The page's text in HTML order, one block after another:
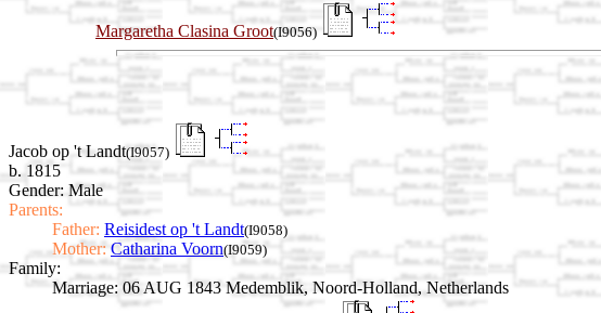
Margaretha Clasina Groot(I9056)
Jacob op 't Landt(I9057)
b. 1815
Gender: Male
Parents:
Father: Reisidest op 't Landt(I9058)
Mother: Catharina Voorn(I9059)
Family:
Marriage: 06 AUG 1843 Medemblik, Noord-Holland, Netherlands